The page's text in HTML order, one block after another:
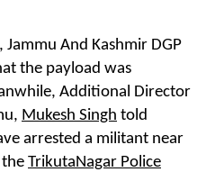
Jammu And Kashmir DGP
the payload was
Additional Director
Mukesh Singh told
arrested a militant near
TrikutaNagar Police